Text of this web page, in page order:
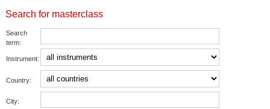
Search for masterclass
Search
term:
Instrument:
Country:
City: